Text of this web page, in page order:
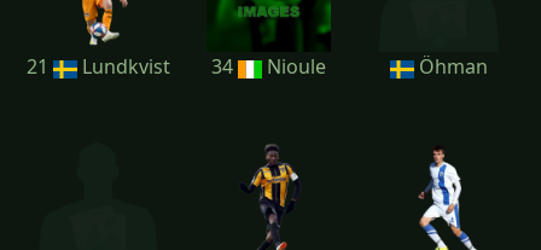
21 Lundkvist 34 Nioule Öhman